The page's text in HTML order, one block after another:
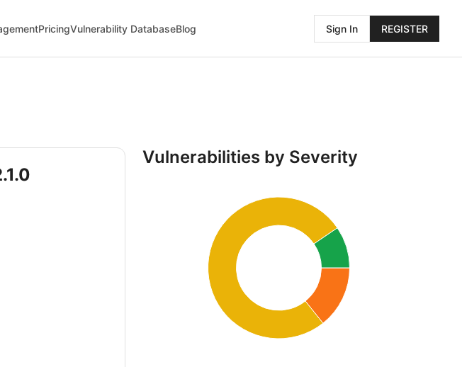
PricingVulnerability DatabaseBlog Sign In REGISTER
Vulnerabilities by Severity